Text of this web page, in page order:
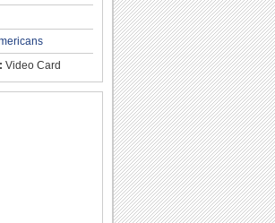
Video Card